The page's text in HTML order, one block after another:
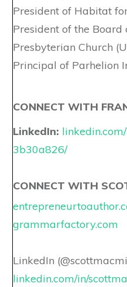
President of Habitat
President of the Board
Presbyterian Church
Principal of Parhelion
CONNECT WITH
LinkedIn:
3b30a826/
CONNECT WITH
grammarfactory.com
LinkedIn
linkedin.com/in/